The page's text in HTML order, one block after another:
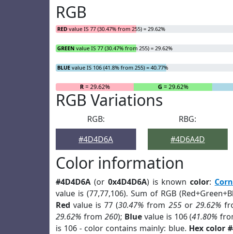
RGB
RED value IS 77 (30.47% from 255) = 29.62%
GREEN value IS 77 (30.47% from 255) = 29.62%
BLUE value IS 106 (41.8% from 255) = 40.77%
R= 29.62% G = 29.62%
RGB Variations
RGB:
#4D4D6A
RBG:
#4D6A4D
Color information
#4D4D6A (or 0x4D4D6A) is knowncolor:
value is (77,77,106). Sum of RGB
Red value is 77 (30.47% from 255or 29.62%
29.62% from 260); Bluevalue is 106 (41.80%
is 106 - color contains mainly: blue. Hex color